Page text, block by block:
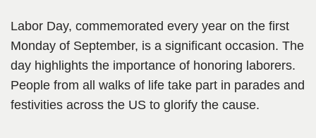
Labor Day, commemorated every year on the first
Monday of September, is a significant occasion. The
day highlights the importance of honoring laborers.
People from all walks of life take part in parades and
festivities across the US to glorify the cause.